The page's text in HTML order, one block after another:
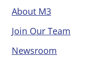
About M3
Join Our Team
Newsroom